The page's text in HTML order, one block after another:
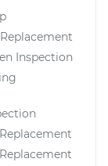
Inspection